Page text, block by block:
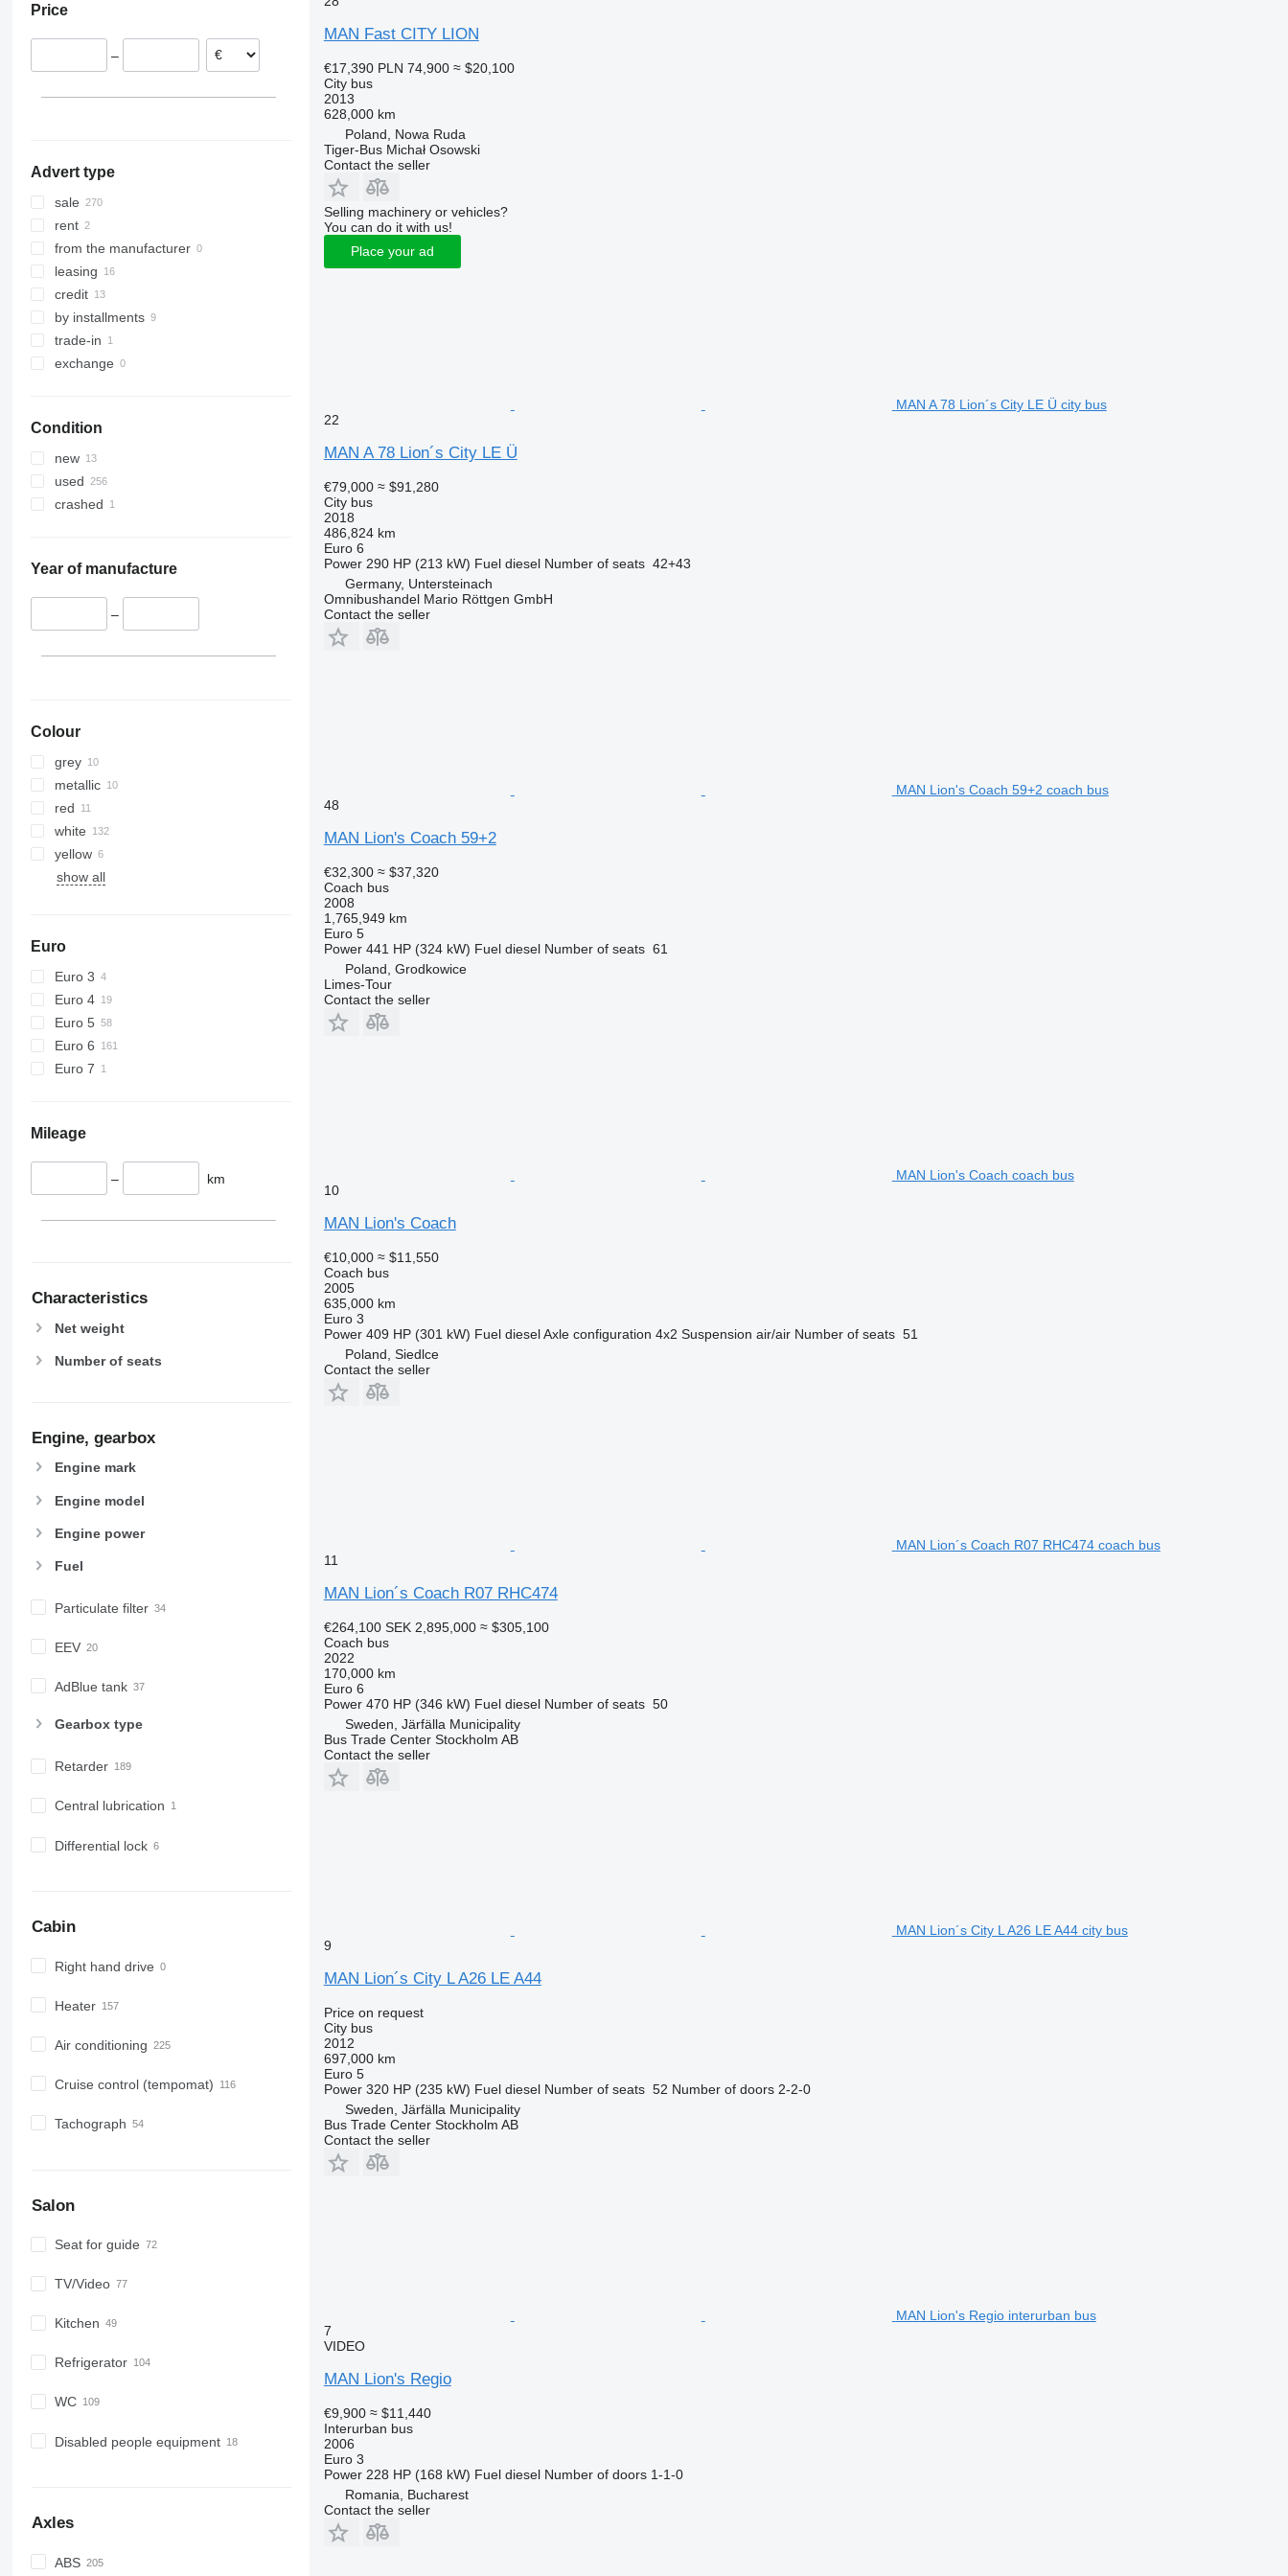
Italy
Spain
Price
–
Advert type
sale
rent
from the manufacturer
leasing
credit
by installments
trade-in
exchange
Condition
new
used
crashed
Year of manufacture
–
Colour
grey
metallic
red
white
yellow
show all
Euro
Euro 3
Euro 4
Euro 5
Euro 6
Euro 7
Mileage
– km
Characteristics
Net weight
Number of seats
Engine, gearbox
Engine mark
Engine model
Engine power
Fuel
Particulate filter
EEV
AdBlue tank
Gearbox type
Retarder
Central lubrication
Differential lock
Cabin
Right hand drive
Heater
Air conditioning
Cruise control (tempomat)
Tachograph
Salon
Seat for guide
TV/Video
Kitchen
Refrigerator
WC
Disabled people equipment
Axles
ABS
MAN Fast CITY LION
€17,390 PLN 74,900 ≈ $20,100
City bus
2013
628,000 km
Poland, Nowa Ruda
Tiger-Bus Michał Osowski
Contact the seller
Selling machinery or vehicles?
You can do it with us!
Place your ad
MAN A 78 Lion´s City LE Ü city bus
22
MAN A 78 Lion´s City LE Ü
€79,000 ≈ $91,280
City bus
2018
486,824 km
Euro 6
Power 290 HP (213 kW) Fuel diesel Number of seats 42+43
Germany, Untersteinach
Omnibushandel Mario Röttgen GmbH
Contact the seller
MAN Lion's Coach 59+2 coach bus
48
MAN Lion's Coach 59+2
€32,300 ≈ $37,320
Coach bus
2008
1,765,949 km
Euro 5
Power 441 HP (324 kW) Fuel diesel Number of seats 61
Poland, Grodkowice
Limes-Tour
Contact the seller
MAN Lion's Coach coach bus
10
MAN Lion's Coach
€10,000 ≈ $11,550
Coach bus
2005
635,000 km
Euro 3
Power 409 HP (301 kW) Fuel diesel Axle configuration 4x2 Suspension air/air Number of seats 51
Poland, Siedlce
Contact the seller
MAN Lion´s Coach R07 RHC474 coach bus
11
MAN Lion´s Coach R07 RHC474
€264,100 SEK 2,895,000 ≈ $305,100
Coach bus
2022
170,000 km
Euro 6
Power 470 HP (346 kW) Fuel diesel Number of seats 50
Sweden, Järfälla Municipality
Bus Trade Center Stockholm AB
Contact the seller
MAN Lion´s City L A26 LE A44 city bus
9
MAN Lion´s City L A26 LE A44
Price on request
City bus
2012
697,000 km
Euro 5
Power 320 HP (235 kW) Fuel diesel Number of seats 52 Number of doors 2-2-0
Sweden, Järfälla Municipality
Bus Trade Center Stockholm AB
Contact the seller
MAN Lion's Regio interurban bus
7
VIDEO
MAN Lion's Regio
€9,900 ≈ $11,440
Interurban bus
2006
Euro 3
Power 228 HP (168 kW) Fuel diesel Number of doors 1-1-0
Romania, Bucharest
Contact the seller